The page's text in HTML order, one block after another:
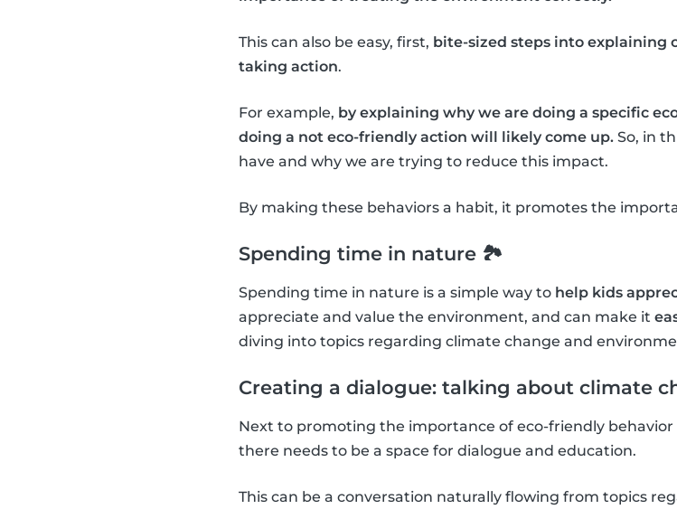
This can also be easy, first, bite-sized steps into explaining
taking action.
For example, by explaining why we are doing a specific
doing a not eco-friendly action will likely come up. So, in
have and why we are trying to reduce this impact.
By making these behaviors a habit, it promotes the
Spending time in nature 🏞
Spending time in nature is a simple way to help kids
appreciate and value the environment, and can make it
diving into topics regarding climate change and
Creating a dialogue: talking about climate
Next to promoting the importance of eco-friendly
there needs to be a space for dialogue and education.
This can be a conversation naturally flowing from topics